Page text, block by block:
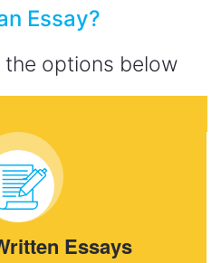
Essay?
options below
Essays